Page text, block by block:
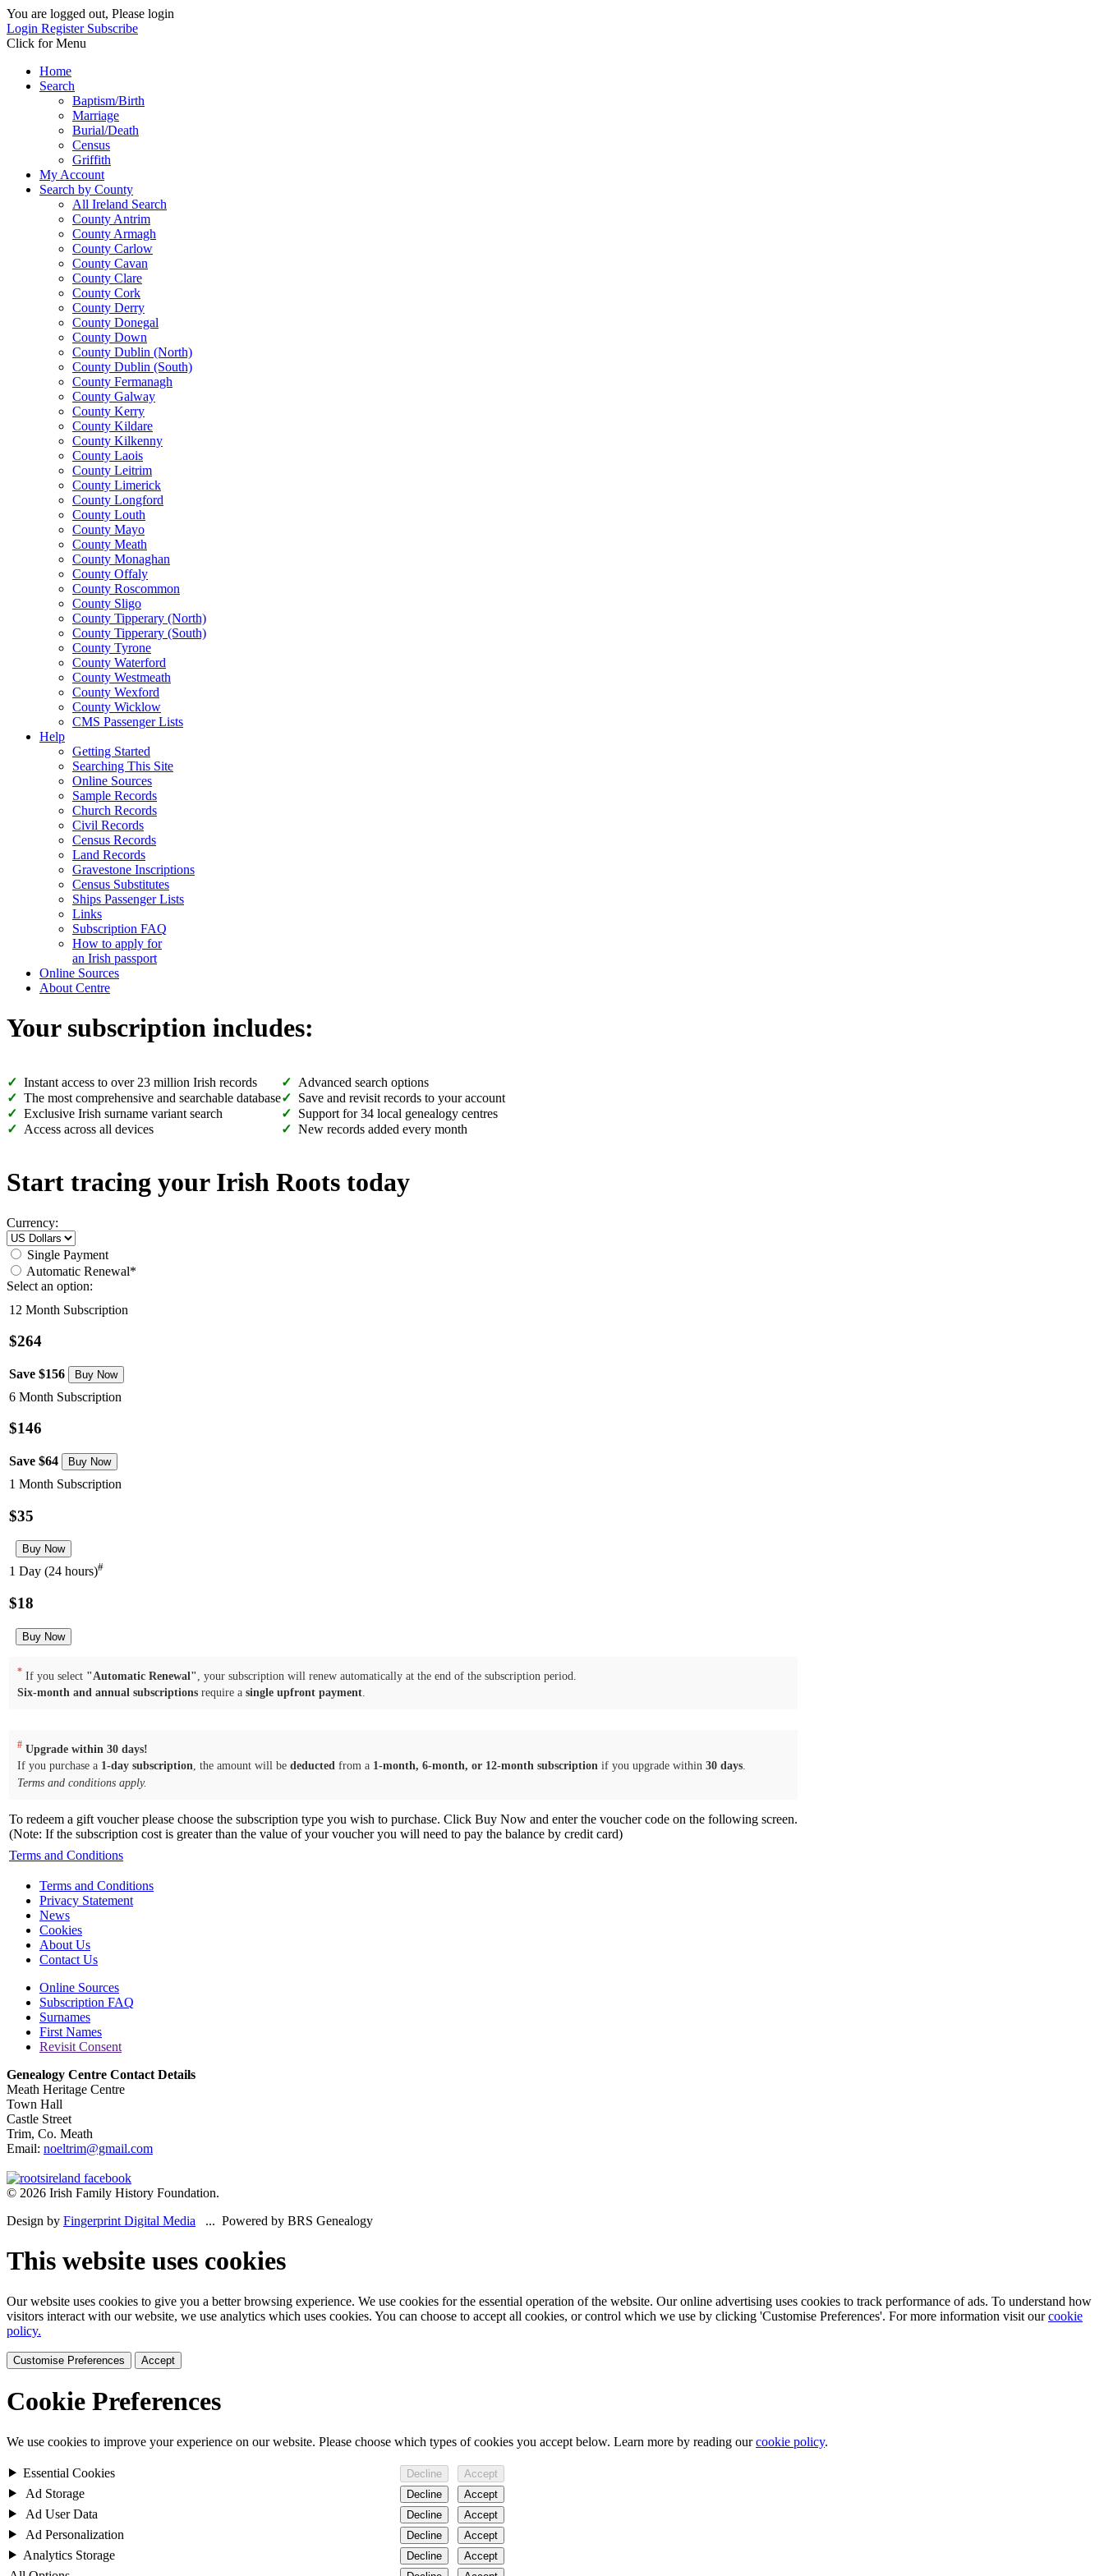
You are logged out, Please login
Login Register Subscribe
Click for Menu
Home
Search
Baptism/Birth
Marriage
Burial/Death
Census
Griffith
My Account
Search by County
All Ireland Search
County Antrim
County Armagh
County Carlow
County Cavan
County Clare
County Cork
County Derry
County Donegal
County Down
County Dublin (North)
County Dublin (South)
County Fermanagh
County Galway
County Kerry
County Kildare
County Kilkenny
County Laois
County Leitrim
County Limerick
County Longford
County Louth
County Mayo
County Meath
County Monaghan
County Offaly
County Roscommon
County Sligo
County Tipperary (North)
County Tipperary (South)
County Tyrone
County Waterford
County Westmeath
County Wexford
County Wicklow
CMS Passenger Lists
Help
Getting Started
Searching This Site
Online Sources
Sample Records
Church Records
Civil Records
Census Records
Land Records
Gravestone Inscriptions
Census Substitutes
Ships Passenger Lists
Links
Subscription FAQ
How to apply for
an Irish passport
Online Sources
About Centre
Your subscription includes:
Instant access to over 23 million Irish records
The most comprehensive and searchable database
Exclusive Irish surname variant search
Access across all devices
Advanced search options
Save and revisit records to your account
Support for 34 local genealogy centres
New records added every month
Start tracing your Irish Roots today
Currency:
Single Payment
Automatic Renewal*
Select an option:
12 Month Subscription
$264
Save $156
6 Month Subscription
$146
Save $64
1 Month Subscription
$35
1 Day (24 hours)#
$18
* If you select "Automatic Renewal" , your subscription will renew automatically at the end of the subscription period.
Six-month and annual subscriptions require a single upfront payment.
# Upgrade within 30 days!
If you purchase a 1-day subscription, the amount will be deducted from a 1-month, 6-month, or 12-month subscription if you upgrade within 30 days.
Terms and conditions apply.
To redeem a gift voucher please choose the subscription type you wish to purchase. Click Buy Now and enter the voucher code on the following screen.
(Note: If the subscription cost is greater than the value of your voucher you will need to pay the balance by credit card)
Terms and Conditions
Terms and Conditions
Privacy Statement
News
Cookies
About Us
Contact Us
Online Sources
Subscription FAQ
Surnames
First Names
Revisit Consent
Genealogy Centre Contact Details
Meath Heritage Centre
Town Hall
Castle Street
Trim, Co. Meath
Email: noeltrim@gmail.com
© 2026 Irish Family History Foundation.
Design by Fingerprint Digital Media ... Powered by BRS Genealogy
This website uses cookies
Our website uses cookies to give you a better browsing experience. We use cookies for the essential operation of the website. Our online advertising uses cookies to track performance of ads. To understand how
visitors interact with our website, we use analytics which uses cookies. You can choose to accept all cookies, or control which we use by clicking 'Customise Preferences'. For more information visit ourcookie
policy.
Customise Preferences Accept
Cookie Preferences
We use cookies to improve your experience on our website. Please choose which types of cookies you accept below. Learn more by reading ourcookie policy.
Essential Cookies Decline Accept
Ad Storage Decline Accept
Ad User Data Decline Accept
Ad Personalization Decline Accept
Analytics Storage Decline Accept